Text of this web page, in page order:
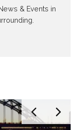
& Events in